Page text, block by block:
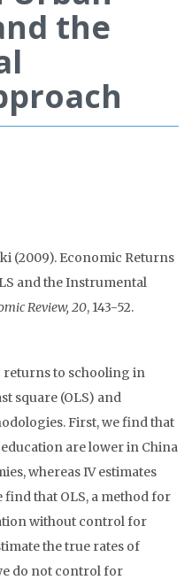
the
(2009). Economic Returns
and the Instrumental
Review, 20, 143-52.
returns to schooling in
square (OLS) and
First, we find that
are lower in China
whereas IV estimates
find that OLS, a method for
without control for
the true rates of
do not control for